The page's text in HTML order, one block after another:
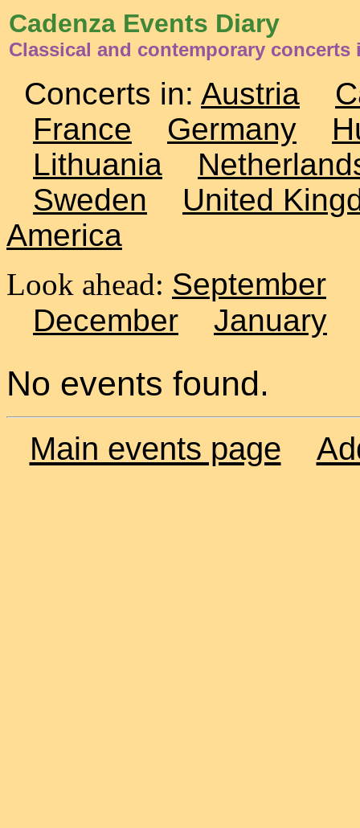
Cadenza Events Diary
Classical and contemporary concerts
Concerts in: Austria
France
Germany
Lithuania
Sweden
United
America
Look ahead: September
December
January
No events found.
Main events page